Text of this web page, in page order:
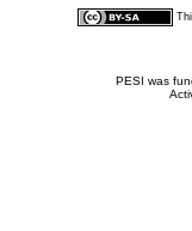
PESI was